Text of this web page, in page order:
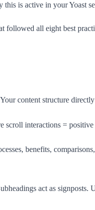
is active in your Yoast
followed all eight best
content structure
scroll interactions =
benefits,
act as signposts.